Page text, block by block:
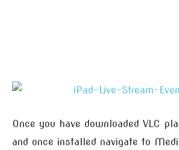
Once you have downloaded VLC
and once installed navigate to